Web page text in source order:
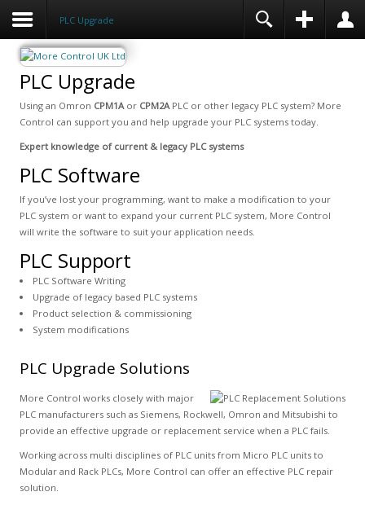
PLC Upgrade
PLC Upgrade
Using an Omron CPM1Aor CPM2APLC or other legacy PLC system? More
Control can support you and help upgrade your PLC systems today.
Expert knowledge of current & legacy PLC systems
PLC Software
If you’ve lost your programming, want to make a modification to your
PLC system or want to expand your current PLC system, More Control
will write the software to suit your application needs.
PLC Support
PLC Software Writing
Upgrade of legacy based PLC systems
Product selection & commissioning
System modifications
PLC Upgrade Solutions
More Control works closely with major
PLC manufacturers such as Siemens, Rockwell, Omron and Mitsubishi to
provide an effective upgrade or replacement service when a PLC fails.
Working across multi disciplines of PLC units from Micro PLC units to
Modular and Rack PLCs, More Control can offer an effective PLC repair
solution.